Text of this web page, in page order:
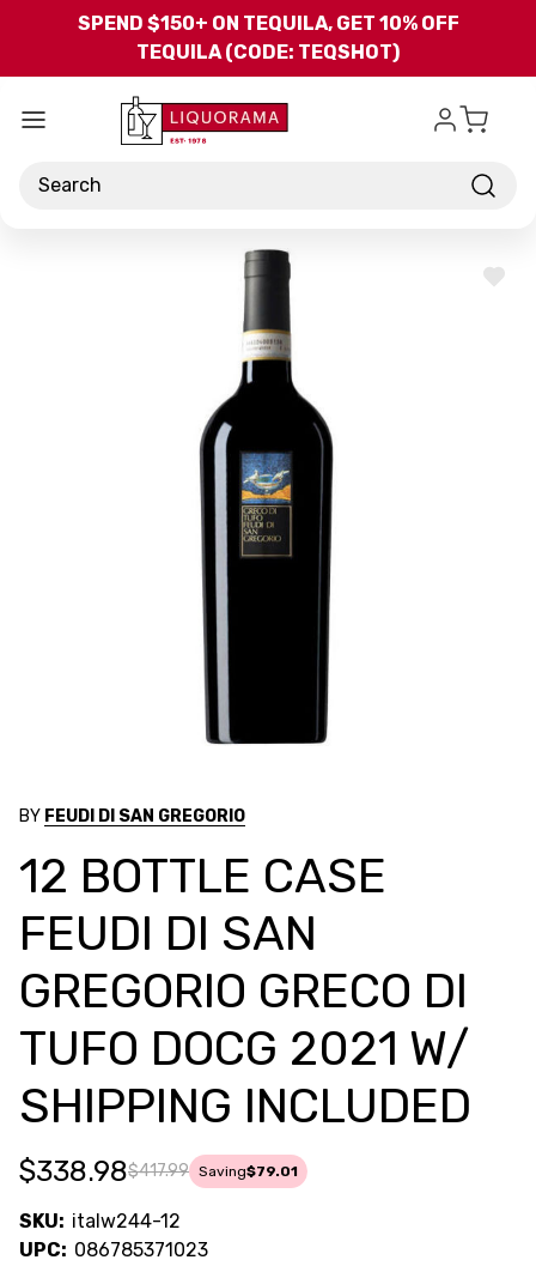
Skip to main content
SPEND $150+ ON TEQUILA, GET 10% OFF
TEQUILA (CODE: TEQSHOT)
Search
ADD
BY FEUDI DI SAN GREGORIO
12 BOTTLE CASE
FEUDI DI SAN
GREGORIO GRECO DI
TUFO DOCG 2021 W/
SHIPPING INCLUDED
$417.99
$338.98 Saving$79.01
SKU: italw244-12
UPC: 086785371023